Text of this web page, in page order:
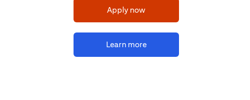
Apply now(opens in a new tab)
Learn more(opens in a new tab)